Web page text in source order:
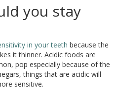
you stay
in your teeth because the
it thinner. Acidic foods are
pop especially because of the
things that are acidic will
sensitive.